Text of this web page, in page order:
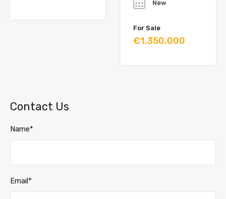
New
For Sale
€1,350,000
Contact Us
Name*
Email*